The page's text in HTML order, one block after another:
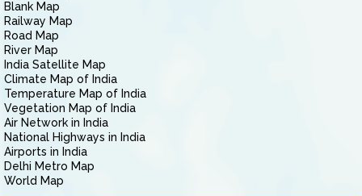
Blank Map
Railway Map
Road Map
River Map
India Satellite Map
Climate Map of India
Temperature Map of India
Vegetation Map of India
Air Network in India
National Highways in India
Airports in India
Delhi Metro Map
World Map